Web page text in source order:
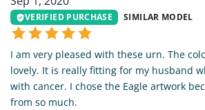
VERIFIED PURCHASE SIMILAR MODEL
I am very pleased with these urn. The
lovely. It is really fitting for my husband
with cancer. I chose the Eagle artwork
from so much.